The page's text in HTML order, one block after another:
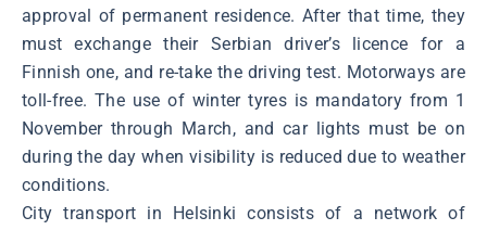
approval of permanent residence. After that time, they
must exchange their Serbian driver’s licence for a
Finnish one, and re-take the driving test. Motorways are
toll-free. The use of winter tyres is mandatory from 1
November through March, and car lights must be on
during the day when visibility is reduced due to weather
conditions.
City transport in Helsinki consists of a network of